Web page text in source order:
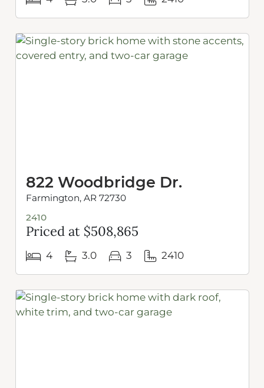
822 Woodbridge Dr.
Farmington, AR 72730
2410
Priced at $508,865
4 3.0 3 2410